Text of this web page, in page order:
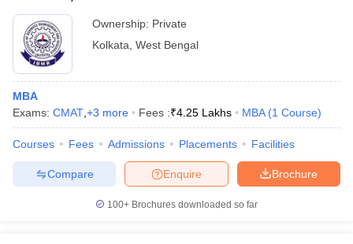
Ownership: Private
Kolkata West Bengal
MBA
Exams: CMAT +3 more Fees :₹4.25 Lakhs MBA (1 Course)
Courses Fees Admissions Placements Facilities
Brochure
Enquire
Compare
100+ Brochures downloaded so far